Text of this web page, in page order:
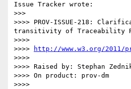
Issue Tracker wrote:
>>>
>>>> PROV-ISSUE-218:
transitivity of Traceability
>>>>
>>>>
http://www.w3.org/2011/
>>>>
>>>> Raised by: Stephan
>>>> On product: prov-dm
>>>>